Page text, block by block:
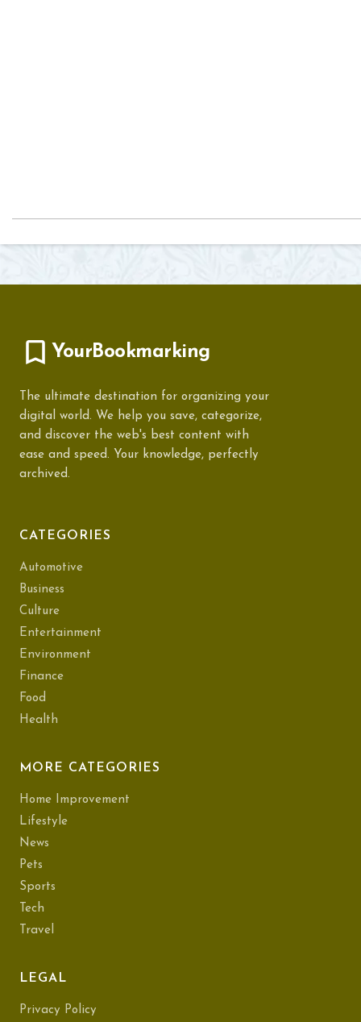
YourBookmarking
The ultimate destination for organizing your
digital world. We help you save, categorize,
and discover the web's best content with
ease and speed. Your knowledge, perfectly
archived.
CATEGORIES
Automotive
Business
Culture
Entertainment
Environment
Finance
Food
Health
MORE CATEGORIES
Home Improvement
Lifestyle
News
Pets
Sports
Tech
Travel
LEGAL
Privacy Policy